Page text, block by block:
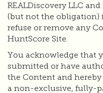
REALDiscovery LLC
(but not the obligation)
refuse or remove any
HuntScore Site.
You acknowledge that
submitted or have
the Content and hereby
a non-exclusive, fully-